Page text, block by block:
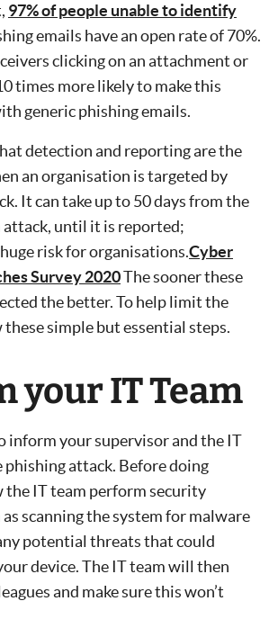
97% of people unable to identify
emails have an open rate of 70%.
clicking on an attachment or
times more likely to make this
generic phishing emails.
detection and reporting are the
an organisation is targeted by
It can take up to 50 days from the
attack, until it is reported;
risk for organisations.Cyber
Survey 2020The sooner these
the better. To help limit the
simple but essential steps.
your IT Team
inform your supervisor and the IT
phishing attack. Before doing
the IT team perform security
as scanning the system for malware
potential threats that could
device. The IT team will then
and make sure this won’t